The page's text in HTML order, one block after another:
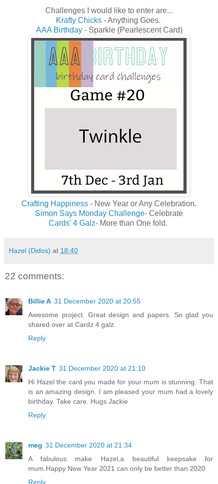
Challenges I would like to enter are...
Krafty Chicks- Anything Goes.
AAA Birthday - Sparkle (Pearlescent Card)
Crafting Happiness - New Year or Any Celebration.
Simon Says Monday Challenge- Celebrate
Cards' 4 Galz- More than One fold.
Hazel (Didos) at 18:40
22 comments:
Billie A 31 December 2020 at 20:55
Awesome project. Great design and papers. So glad you
shared over at Cardz 4 galz.
Reply
Jackie T 31 December 2020 at 21:10
Hi Hazel the card you made for your mum is stunning. That
is an amazing design. I am pleased your mum had a lovely
birthday. Take care. Hugs Jackie
Reply
meg 31 December 2020 at 21:34
A fabulous make Hazel,a beautiful keepsake for
mum.Happy New Year 2021 can only be better than 2020
Reply